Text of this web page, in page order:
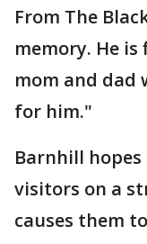
From The
memory. He
mom and dad
for him."
Barnhill
visitors on a
causes them